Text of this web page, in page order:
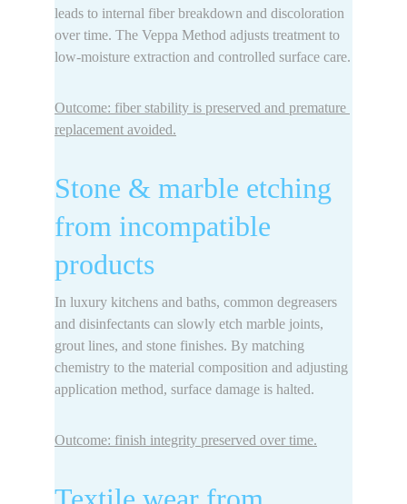
leads to internal fiber breakdown and discoloration
over time. The Veppa Method adjusts treatment to
low-moisture extraction and controlled surface care.
Outcome: fiber stability is preserved and premature
replacement avoided.
Stone & marble etching
from incompatible
products
In luxury kitchens and baths, common degreasers
and disinfectants can slowly etch marble joints,
grout lines, and stone finishes. By matching
chemistry to the material composition and adjusting
application method, surface damage is halted.
Outcome: finish integrity preserved over time.